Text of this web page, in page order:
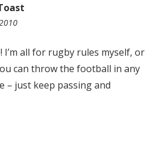
I’m all for rugby rules myself, or
can throw the football in any
– just keep passing and